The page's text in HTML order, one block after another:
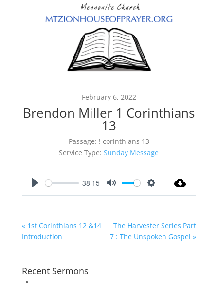
February 6, 2022
Brendon Miller 1 Corinthians
13
Passage: ! corinthians 13
Service Type: Sunday Message
38:15
« 1st Corinthians 12 &14
Introduction
The Harvester Series Part
7 : The Unspoken Gospel »
Recent Sermons